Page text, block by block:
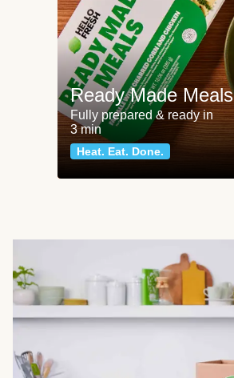
Ready Made Meals
Fully prepared & ready in
3 min
Heat. Eat. Done.